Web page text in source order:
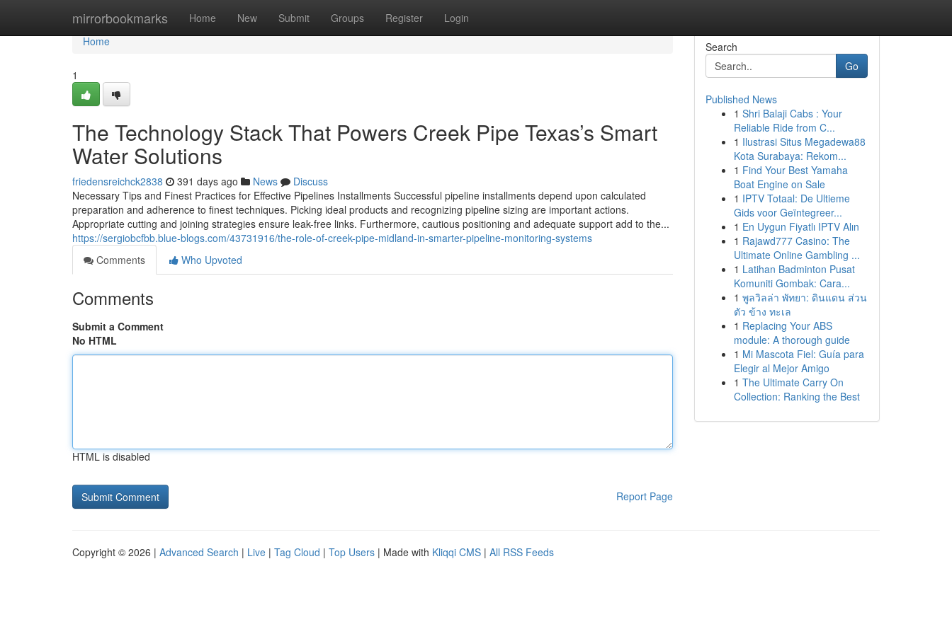
mirrorbookmarks Home New Submit Groups Register Login
Home
Home
1
The Technology Stack That Powers Creek Pipe Texas’s Smart
Water Solutions
friedensreichck2838 391 days ago News
Discuss
Necessary Tips and Finest Practices for Effective Pipelines Installments Successful pipeline installments depend upon calculated
preparation and adherence to finest techniques. Picking ideal products and recognizing pipeline sizing are important actions.
Appropriate cutting and joining strategies ensure leak-free links. Furthermore, cautious positioning and adequate support add to the...
https://sergiobcfbb.blue-blogs.com/43731916/the-role-of-creek-pipe-midland-in-smarter-pipeline-monitoring-systems
Comments
Who Upvoted
Comments
Submit a Comment
No HTML
HTML is disabled
Report Page
Search
Go
Published News
1 Shri Balaji Cabs : Your
Reliable Ride from C...
1 Ilustrasi Situs Megadewa88
Kota Surabaya: Rekom...
1 Find Your Best Yamaha
Boat Engine on Sale
1 IPTV Totaal: De Ultieme
Gids voor Geïntegreer...
1 En Uygun Fiyatlı IPTV Alın
1 Rajawd777 Casino: The
Ultimate Online Gambling ...
1 Latihan Badminton Pusat
Komuniti Gombak: Cara...
1 พูลวิลล่า พัทยา: ดินแดน ส่วน
ตัว ข้าง ทะเล
1 Replacing Your ABS
module: A thorough guide
1 Mi Mascota Fiel: Guía para
Elegir al Mejor Amigo
1 The Ultimate Carry On
Collection: Ranking the Best
Copyright © 2026 | Advanced Search | Live | Tag Cloud | Top Users | Made with Kliqqi CMS | All RSS Feeds